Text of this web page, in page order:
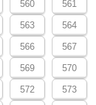
560 561
563 564
566 567
569 570
572 573